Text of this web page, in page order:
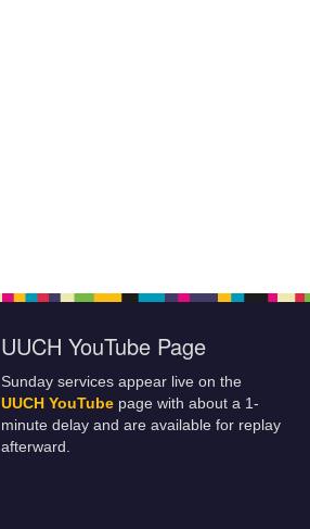
UUCH YouTube Page
Sunday services appear live on the
UUCH YouTube page with about a 1-
minute delay and are available for replay
afterward.